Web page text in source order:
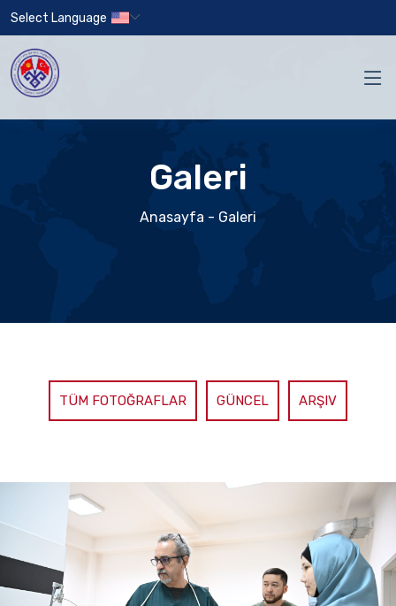
Select Language
Galeri
Anasayfa - Galeri
TÜM FOTOĞRAFLAR GÜNCEL ARŞIV